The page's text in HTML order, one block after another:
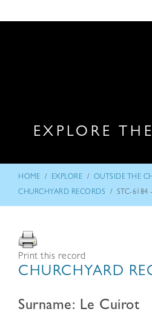
EXPLORE
HOME / EXPLORE / OUTSIDE THE
CHURCHYARD RECORDS / STC-6184
Print this record
CHURCHYARD
Surname: Le Cuirot